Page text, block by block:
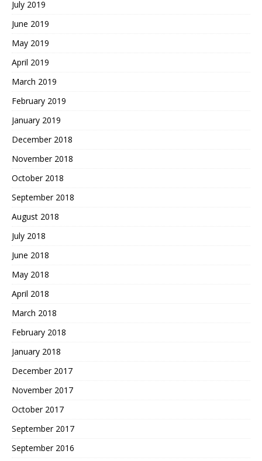
July 2019
June 2019
May 2019
April 2019
March 2019
February 2019
January 2019
December 2018
November 2018
October 2018
September 2018
August 2018
July 2018
June 2018
May 2018
April 2018
March 2018
February 2018
January 2018
December 2017
November 2017
October 2017
September 2017
September 2016